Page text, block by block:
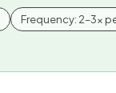
Frequency: 2–3x